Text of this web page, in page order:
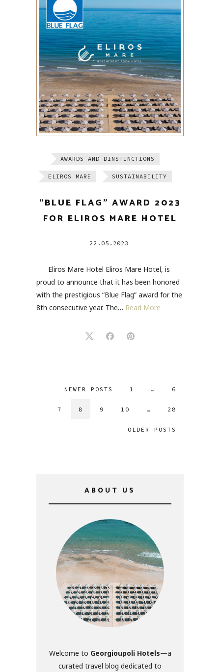
AWARDS AND DINSTINCTIONS
ELIROS MARE SUSTAINABILITY
“BLUE FLAG” AWARD 2023
FOR ELIROS MARE HOTEL
22.05.2023
Eliros Mare Hotel Eliros Mare Hotel, is
proud to announce that it has been honored
with the prestigious “Blue Flag” award for the
8th consecutive year. The… Read More
NEWER POSTS 1 … 6
7 8 9 10 … 28
OLDER POSTS
ABOUT US
Welcome to Georgioupoli Hotels—a
curated travel blog dedicated to